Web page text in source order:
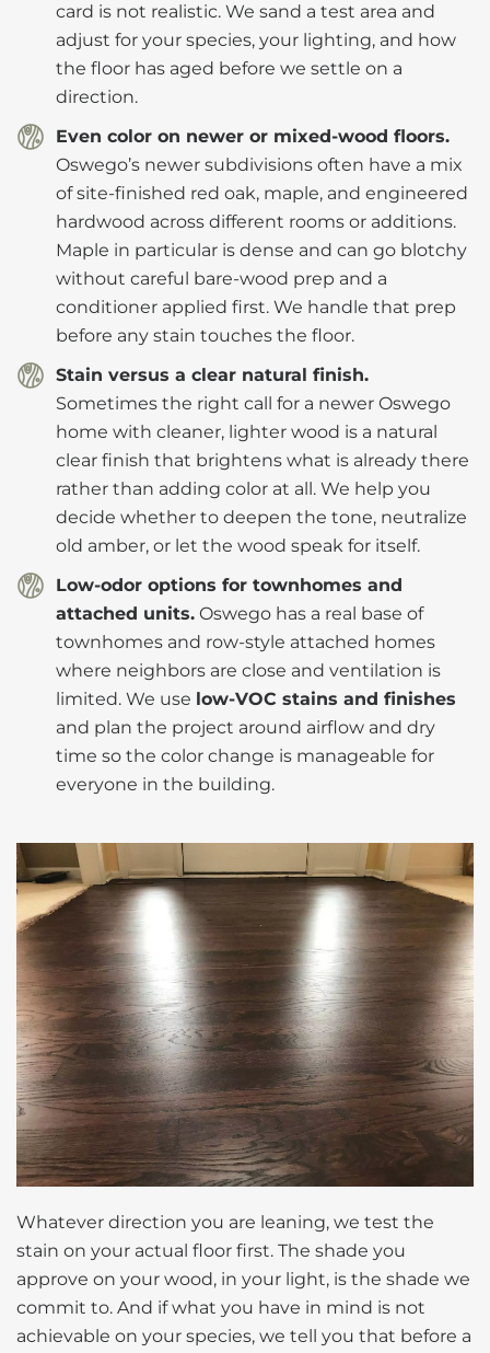
card is not realistic. We sand a test area and
adjust for your species, your lighting, and how
the floor has aged before we settle on a
direction.
Even color on newer or mixed-wood floors.
Oswego’s newer subdivisions often have a mix
of site-finished red oak, maple, and engineered
hardwood across different rooms or additions.
Maple in particular is dense and can go blotchy
without careful bare-wood prep and a
conditioner applied first. We handle that prep
before any stain touches the floor.
Stain versus a clear natural finish.
Sometimes the right call for a newer Oswego
home with cleaner, lighter wood is a natural
clear finish that brightens what is already there
rather than adding color at all. We help you
decide whether to deepen the tone, neutralize
old amber, or let the wood speak for itself.
Low-odor options for townhomes and
attached units. Oswego has a real base of
townhomes and row-style attached homes
where neighbors are close and ventilation is
limited. We use low-VOC stains and finishes
and plan the project around airflow and dry
time so the color change is manageable for
everyone in the building.
Whatever direction you are leaning, we test the
stain on your actual floor first. The shade you
approve on your wood, in your light, is the shade we
commit to. And if what you have in mind is not
achievable on your species, we tell you that before a